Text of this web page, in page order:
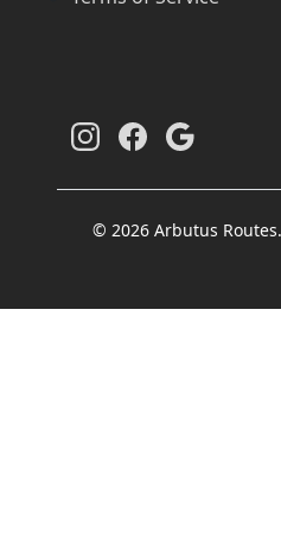
© 2026 Arbutus